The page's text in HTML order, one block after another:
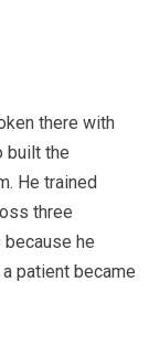
there with
built the
He trained
three
he
patient became